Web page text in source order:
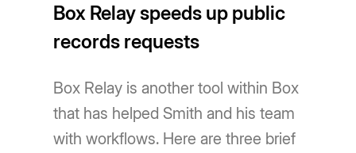
Box Relay speeds up public
records requests
Box Relay is another tool within Box
that has helped Smith and his team
with workflows. Here are three brief